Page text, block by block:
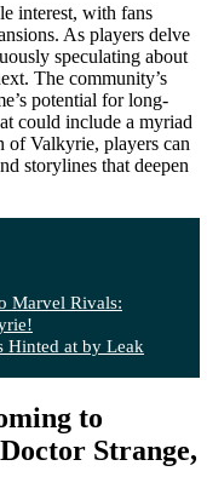
interest, with fans
As players delve
speculating about
The community’s
potential for long-
could include a myriad
of Valkyrie, players can
storylines that deepen
Marvel Rivals:
Hinted at by Leak
to
Strange,